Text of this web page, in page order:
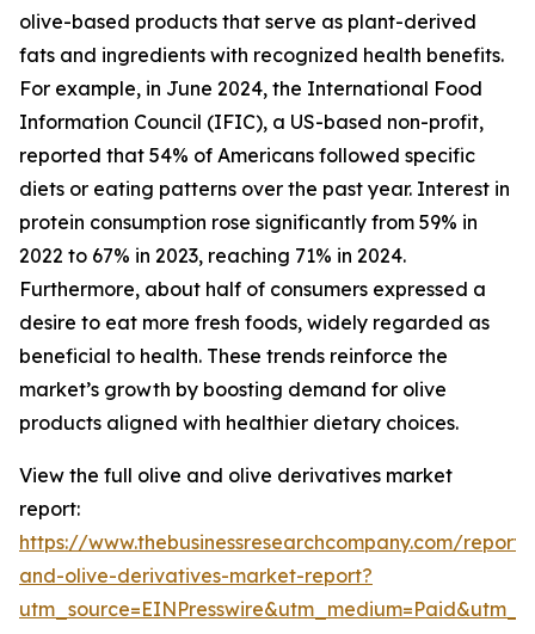
olive-based products that serve as plant-derived
fats and ingredients with recognized health benefits.
For example, in June 2024, the International Food
Information Council (IFIC), a US-based non-profit,
reported that 54% of Americans followed specific
diets or eating patterns over the past year. Interest in
protein consumption rose significantly from 59% in
2022 to 67% in 2023, reaching 71% in 2024.
Furthermore, about half of consumers expressed a
desire to eat more fresh foods, widely regarded as
beneficial to health. These trends reinforce the
market’s growth by boosting demand for olive
products aligned with healthier dietary choices.
View the full olive and olive derivatives market
report:
https://www.thebusinessresearchcompany.com/
and-olive-derivatives-market-report?